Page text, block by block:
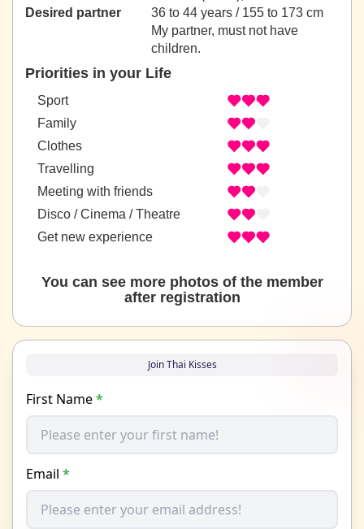
Desired partner
36 to 44 years / 155 to 173 cm
My partner, must not have
children.
Priorities in your Life
Sport
Family
Clothes
Travelling
Meeting with friends
Disco / Cinema / Theatre
Get new experience
You can see more photos of the member
after registration
Join Thai Kisses
First Name*
Email *